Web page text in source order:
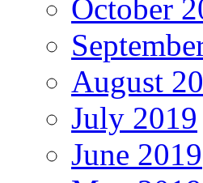
October
August
July 2019
June 2019